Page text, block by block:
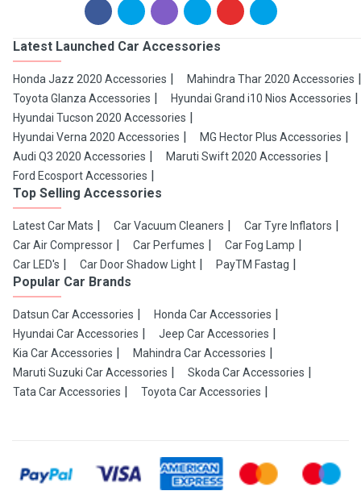
Latest Launched Car Accessories
Honda Jazz 2020 Accessories
Mahindra Thar 2020 Accessories
Toyota Glanza Accessories
Hyundai Grand i10 Nios Accessories
Hyundai Tucson 2020 Accessories
Hyundai Verna 2020 Accessories
MG Hector Plus Accessories
Audi Q3 2020 Accessories
Maruti Swift 2020 Accessories
Ford Ecosport Accessories
Top Selling Accessories
Latest Car Mats Car Vacuum Cleaners
Car Tyre Inflators
Car Air Compressor
Car Perfumes
Car Fog Lamp
Car LED's
Car Door Shadow Light PayTM Fastag
Popular Car Brands
Datsun Car Accessories
Honda Car Accessories
Hyundai Car Accessories
Jeep Car Accessories
Kia Car Accessories
Mahindra Car Accessories
Maruti Suzuki Car Accessories
Skoda Car Accessories
Tata Car Accessories
Toyota Car Accessories